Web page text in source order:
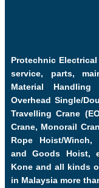
Protechnic
service, parts,
Material
Overhead Single/
Travelling Crane
Crane, Monorail
Rope Hoist/Winch,
and Goods Hoist,
Kone and all kinds
in Malaysia more